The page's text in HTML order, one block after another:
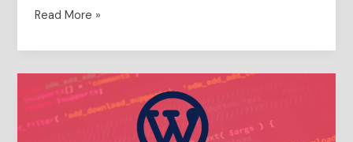
Read More »
Make
WordPress
safe